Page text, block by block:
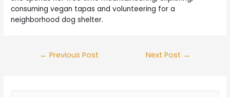
consuming vegan tapas and volunteering for a
neighborhood dog shelter.
← Previous Post Next Post →